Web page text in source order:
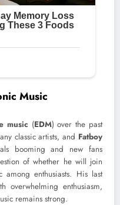
Music
music (EDM) over the past
classic artists, and Fatboy
booming and new fans
of whether he will join
enthusiasts. His last
overwhelming enthusiasm,
remains strong.